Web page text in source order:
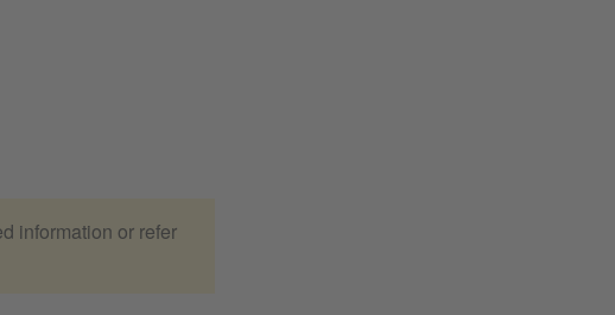
information or refer